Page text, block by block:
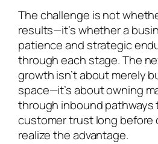
The challenge is not
results—it’s whether a
patience and strategic
through each stage. The
growth isn’t about merely
space—it’s about owning
through inbound pathways
customer trust long before
realize the advantage.